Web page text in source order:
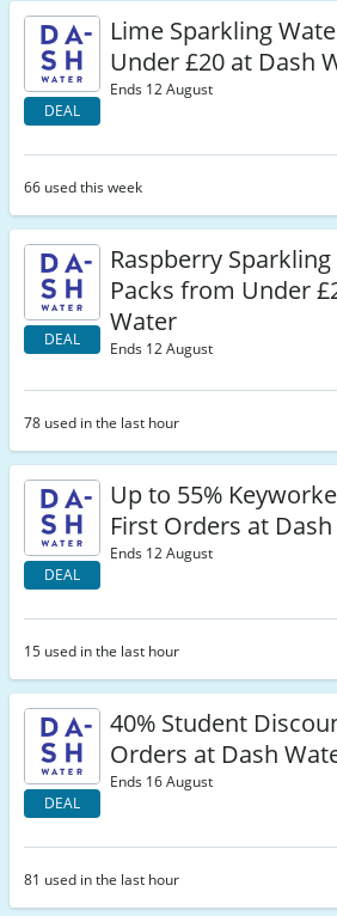
DEAL
Lime Sparkling
Under £20 at Dash
Ends 12 August
66 used this week
DEAL
Raspberry
Packs from Under
Water
Ends 12 August
78 used in the last hour
DEAL
Up to 55%
First Orders at
Ends 12 August
15 used in the last hour
DEAL
40% Student
Orders at Dash
Ends 16 August
81 used in the last hour